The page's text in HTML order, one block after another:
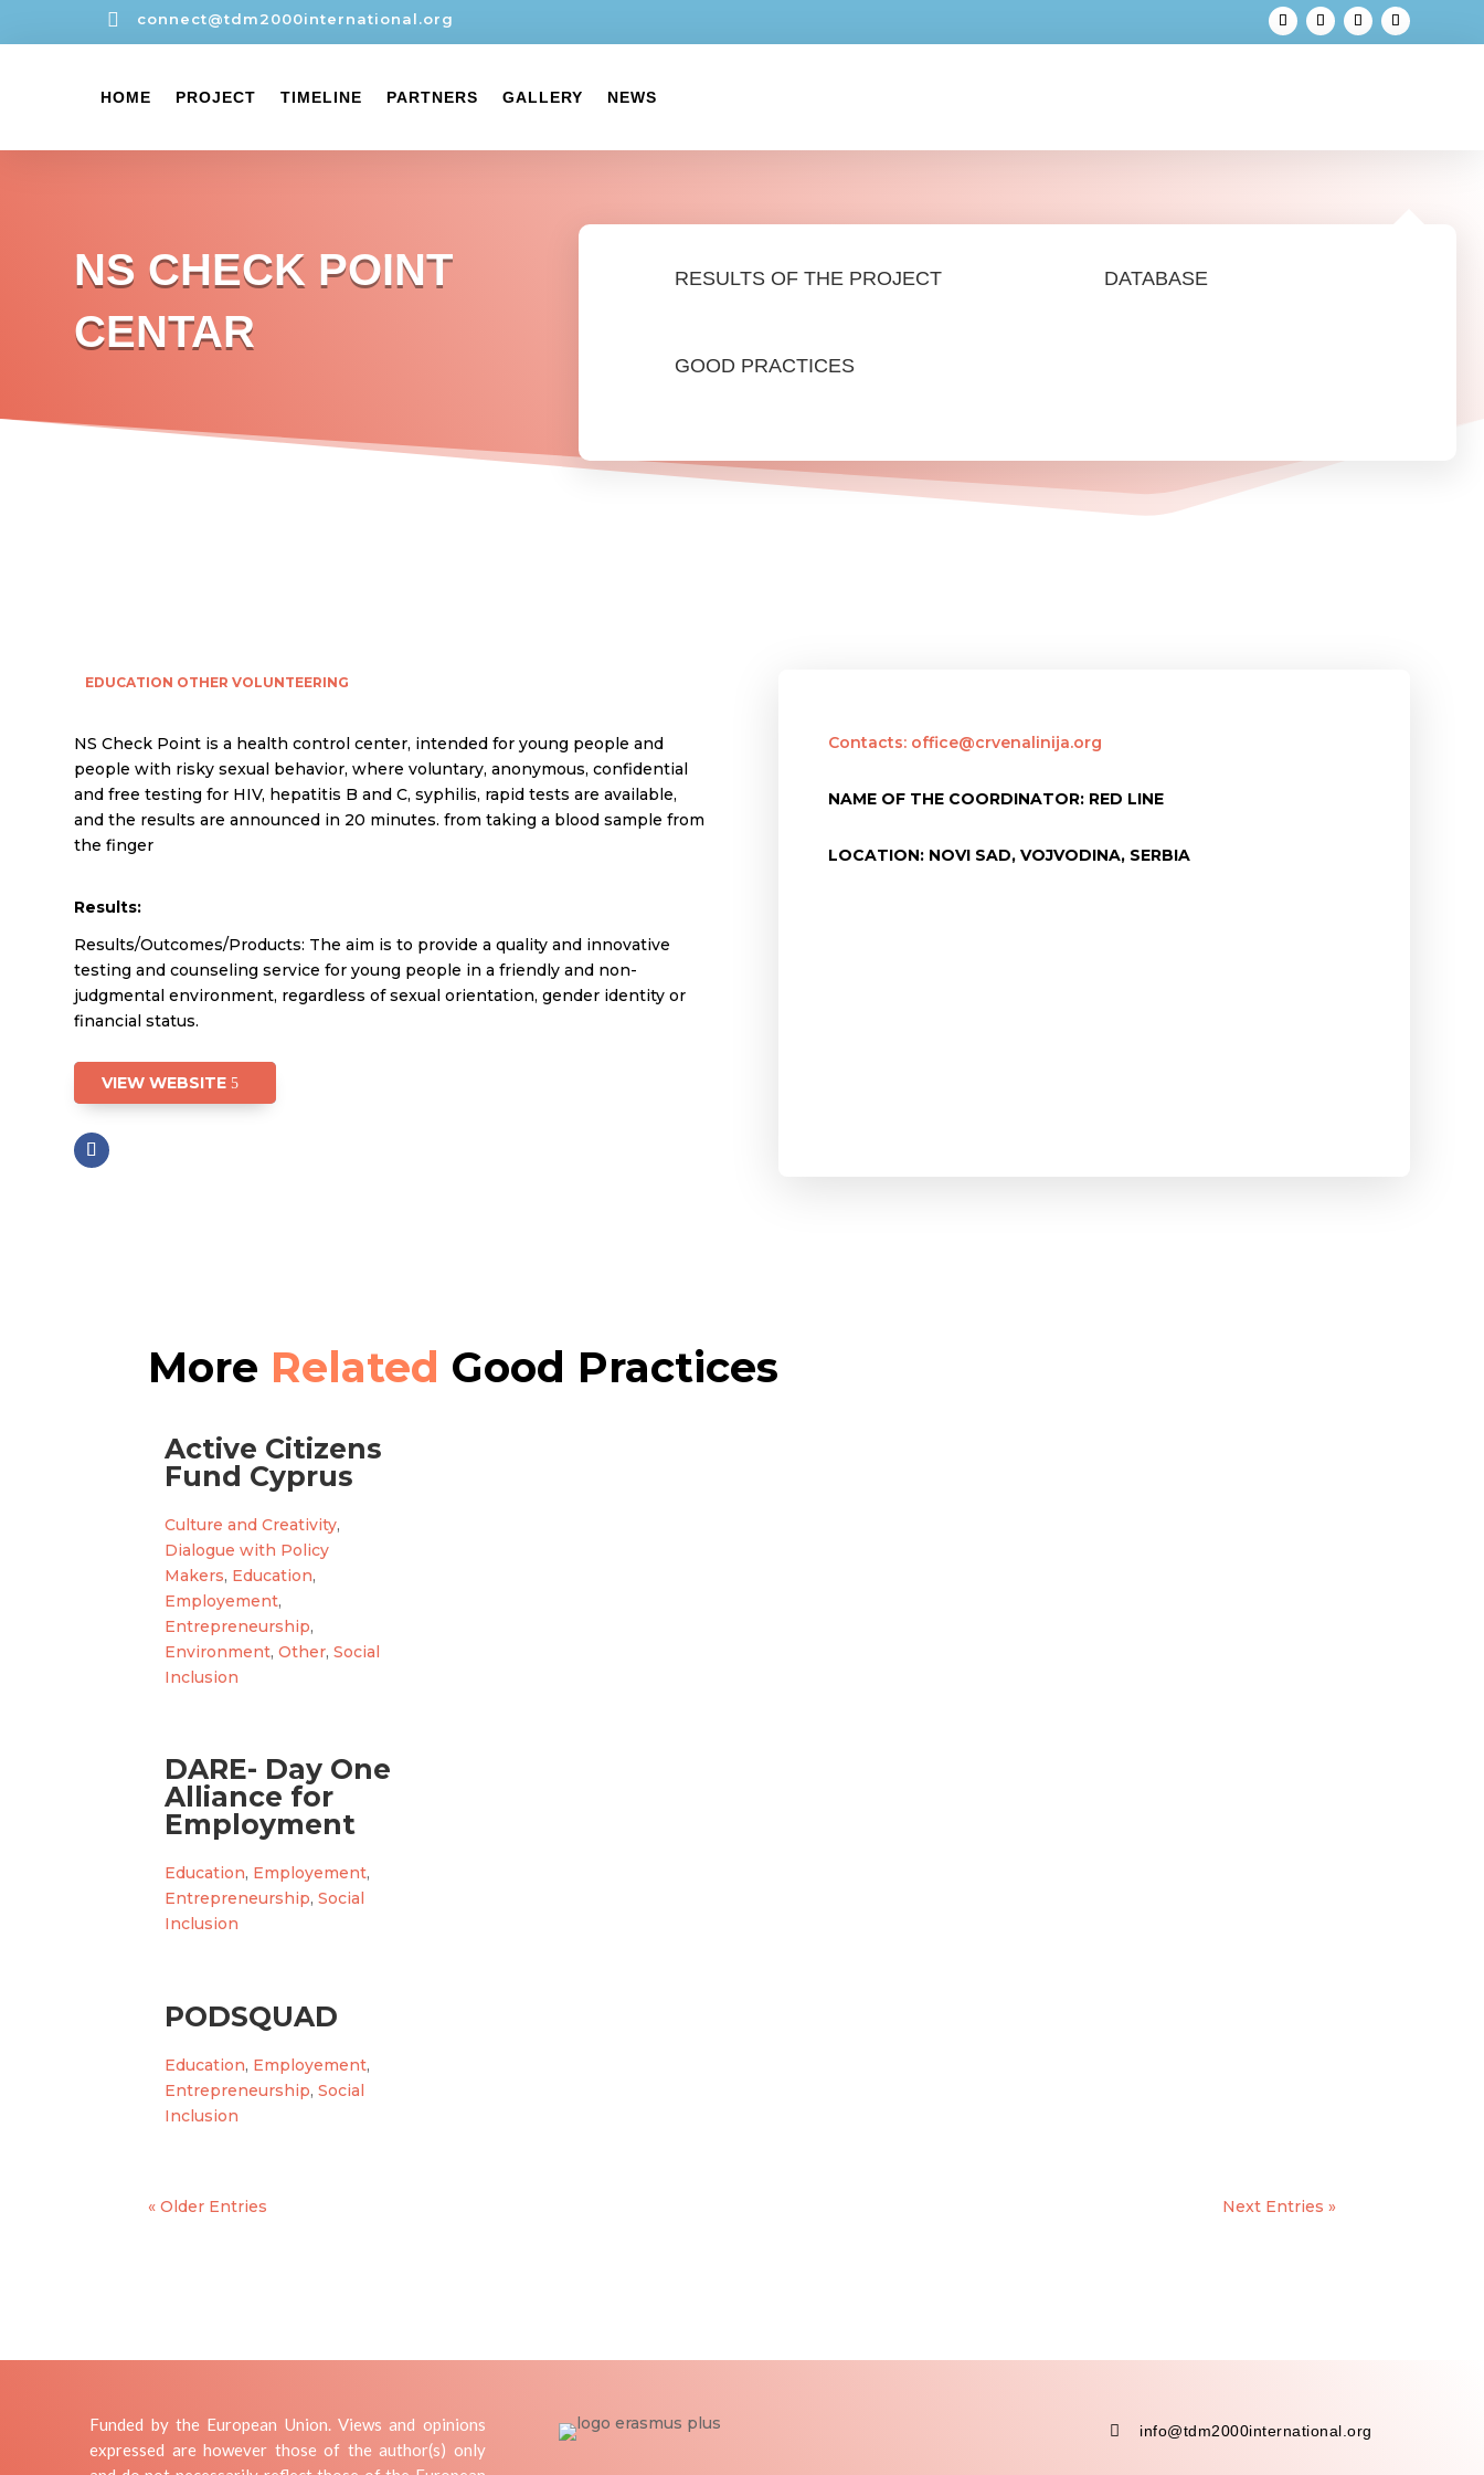
 connect@tdm2000international.org
HOME PROJECT TIMELINE PARTNERS GALLERY NEWS
RESULTS OF THE PROJECT
GOOD PRACTICES
DATABASE
NS CHECK POINT
CENTAR
EDUCATION OTHER VOLUNTEERING
NS Check Point is a health control center, intended for young people and
people with risky sexual behavior, where voluntary, anonymous, confidential
and free testing for HIV, hepatitis B and C, syphilis, rapid tests are available,
and the results are announced in 20 minutes. from taking a blood sample from
the finger
Results:
Results/Outcomes/Products: The aim is to provide a quality and innovative
testing and counseling service for young people in a friendly and non-
judgmental environment, regardless of sexual orientation, gender identity or
financial status.
VIEW WEBSITE
Contacts: office@crvenalinija.org
NAME OF THE COORDINATOR: RED LINE
LOCATION: NOVI SAD, VOJVODINA, SERBIA
More Related Good Practices
Active Citizens
Fund Cyprus
Culture and Creativity,
Dialogue with Policy
Makers, Education,
Employement,
Entrepreneurship,
Environment,Other,Social
Inclusion
DARE- Day One
Alliance for
Employment
Education, Employement,
Entrepreneurship,Social
Inclusion
PODSQUAD
Education, Employement,
Entrepreneurship,Social
Inclusion
« Older Entries Next Entries »
Funded by the European Union. Views and opinions
expressed are however those of the author(s) only
 info@tdm2000international.org